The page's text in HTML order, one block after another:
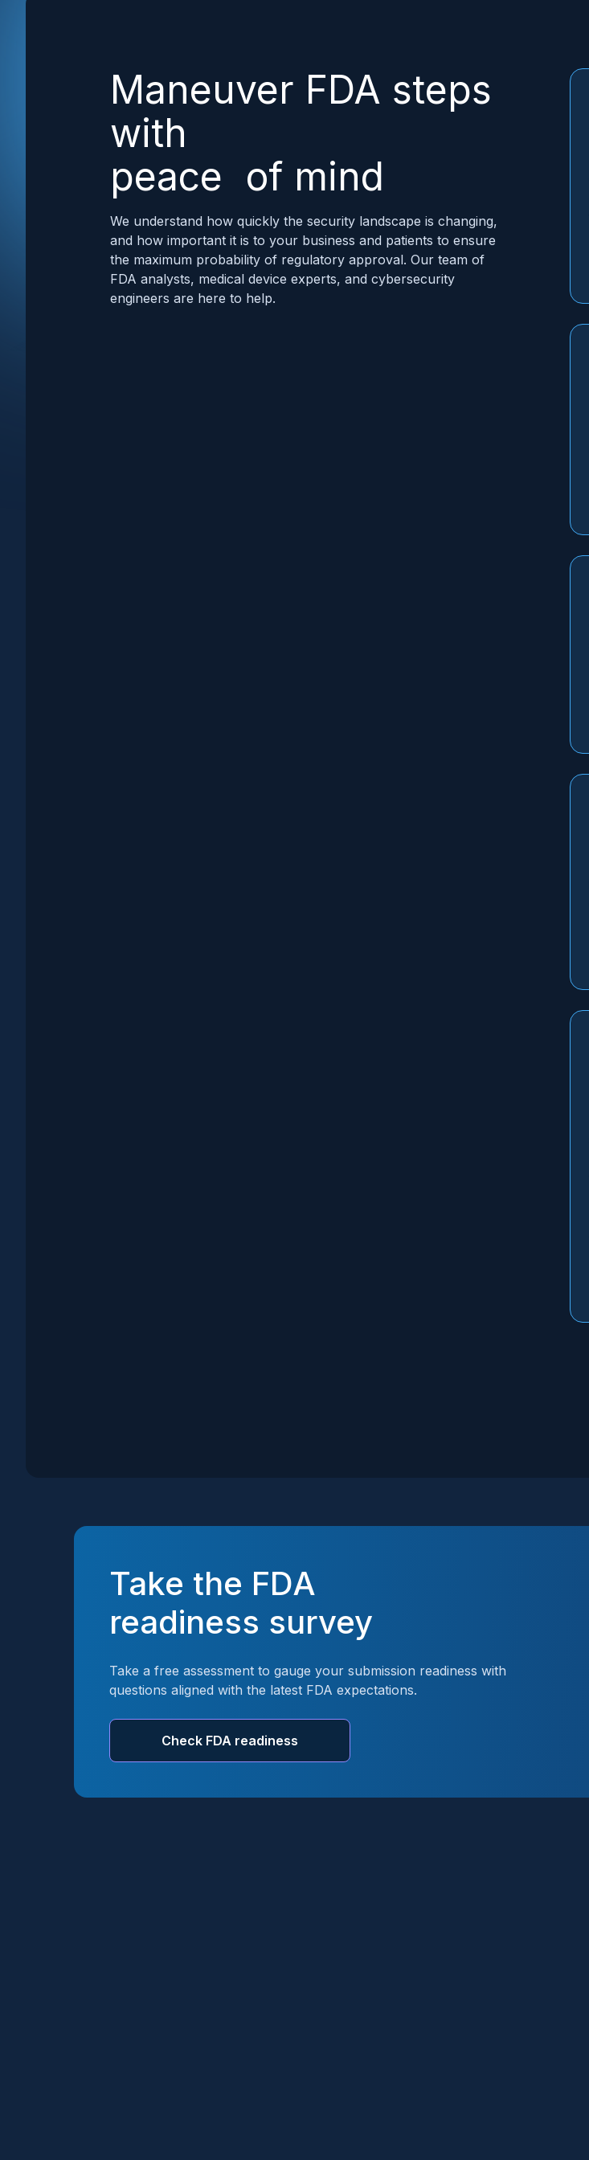
Maneuver FDA steps
with
peace of mind
We understand how quickly the security landscape is changing,
and how important it is to your business and patients to ensure
the maximum probability of regulatory approval. Our team of
FDA analysts, medical device experts, and cybersecurity
engineers are here to help.
Take the FDA
readiness survey
Take a free assessment to gauge your submission readiness with
questions aligned with the latest FDA expectations.
Check FDA readiness